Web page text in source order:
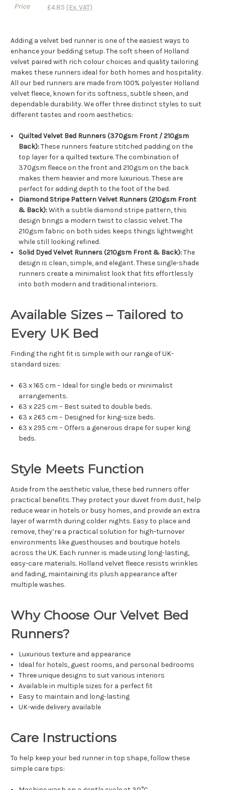
Price
£4.85 (Ex. VAT)
Adding a velvet bed runner is one of the easiest ways to
enhance your bedding setup. The soft sheen of Holland
velvet paired with rich colour choices and quality tailoring
makes these runners ideal for both homes and hospitality.
All our bed runners are made from 100% polyester Holland
velvet fleece, known for its softness, subtle sheen, and
dependable durability. We offer three distinct styles to suit
different tastes and room aesthetics:
Quilted Velvet Bed Runners (370gsm Front / 210gsm
Back):These runners feature stitched padding on the
top layer for a quilted texture. The combination of
370gsm fleece on the front and 210gsm on the back
makes them heavier and more luxurious. These are
perfect for adding depth to the foot of the bed.
Diamond Stripe Pattern Velvet Runners (210gsm Front
& Back):With a subtle diamond stripe pattern, this
design brings a modern twist to classic velvet. The
210gsm fabric on both sides keeps things lightweight
while still looking refined.
Solid Dyed Velvet Runners (210gsm Front & Back):The
design is clean, simple, and elegant. These single-shade
runners create a minimalist look that fits effortlessly
into both modern and traditional interiors.
Available Sizes – Tailored to
Every UK Bed
Finding the right fit is simple with our range of UK-
standard sizes:
63 x 165 cm – Ideal for single beds or minimalist
arrangements.
63 x 225 cm – Best suited to double beds.
63 x 265 cm – Designed for king-size beds.
63 x 295 cm – Offers a generous drape for super king
beds.
Style Meets Function
Aside from the aesthetic value, these bed runners offer
practical benefits. They protect your duvet from dust, help
reduce wear in hotels or busy homes, and provide an extra
layer of warmth during colder nights. Easy to place and
remove, they’re a practical solution for high-turnover
environments like guesthouses and boutique hotels
across the UK. Each runner is made using long-lasting,
easy-care materials. Holland velvet fleece resists wrinkles
and fading, maintaining its plush appearance after
multiple washes.
Why Choose Our Velvet Bed
Runners?
Luxurious texture and appearance
Ideal for hotels, guest rooms, and personal bedrooms
Three unique designs to suit various interiors
Available in multiple sizes for a perfect fit
Easy to maintain and long-lasting
UK-wide delivery available
Care Instructions
To help keep your bed runner in top shape, follow these
simple care tips: